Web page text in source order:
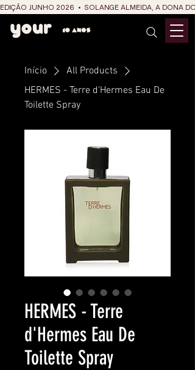
EDIÇÃO JUNHO 2026  •  SOLANGE ALMEIDA, A DONA
Início
All Products
HERMES - Terre d'Hermes Eau De
Toilette Spray
HERMES - Terre
d'Hermes Eau De
Toilette Spray